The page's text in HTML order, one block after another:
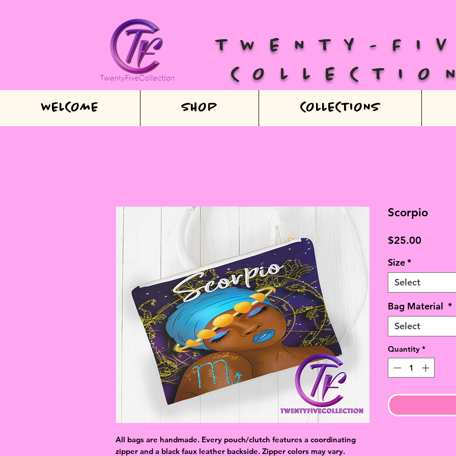
TWENTY-
WELCOME SHOP COLLECTIONS
All bags are handmade. Every pouch/clutch features a coordinating
zipper and a black faux leather backside. Zipper colors may vary.
Scorpio
$25.00
Size*
Select
Bag Material *
Select
Quantity *